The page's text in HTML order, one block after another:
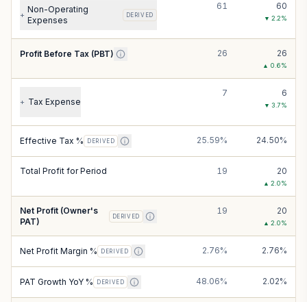
+
Non-Operating
Expenses
DERIVED
61 60
▼ 2.2%
Profit Before Tax (PBT) 26 26
▲ 0.6%
+ Tax Expense
7 6
▼ 3.7%
Effective Tax % DERIVED 25.59% 24.50%
Total Profit for Period 19 20
▲ 2.0%
Net Profit (Owner's
PAT)
DERIVED
19 20
▲ 2.0%
Net Profit Margin % DERIVED 2.76% 2.76%
PAT Growth YoY % DERIVED 48.06% 2.02%